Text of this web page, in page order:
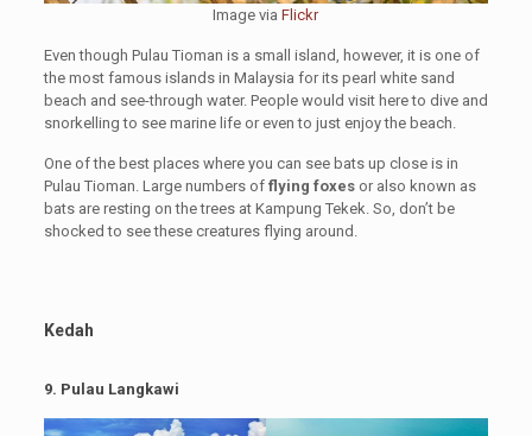
Image viaFlickr
Even though Pulau Tioman is a small island, however, it is one of
the most famous islands in Malaysia for its pearl white sand
beach and see-through water. People would visit here to dive and
snorkelling to see marine life or even to just enjoy the beach.
One of the best places where you can see bats up close is in
Pulau Tioman. Large numbers of flying foxesor also known as
bats are resting on the trees at Kampung Tekek. So, don’t be
shocked to see these creatures flying around.
Kedah
9. Pulau Langkawi